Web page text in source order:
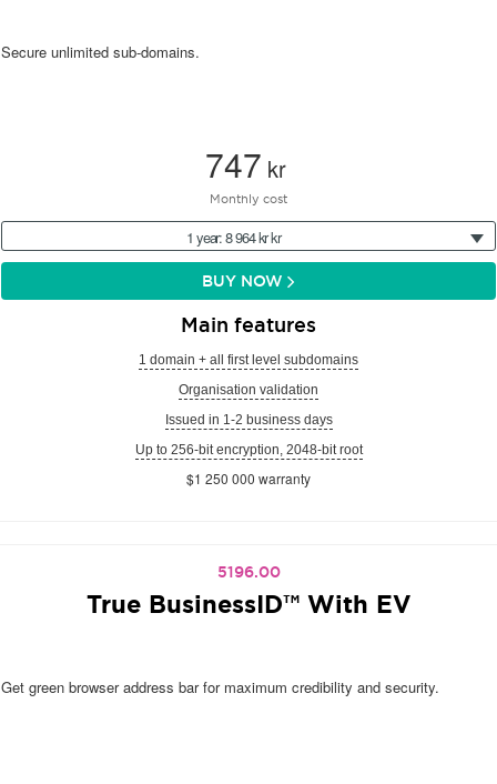
Secure unlimited sub-domains.
747 kr
Monthly cost
1 year: 8 964 kr kr
BUY NOW
Main features
1 domain + all first level subdomains
Organisation validation
Issued in 1-2 business days
Up to 256-bit encryption, 2048-bit root
$1 250 000 warranty
5196.00
True BusinessID™ With EV
Get green browser address bar for maximum credibility and security.